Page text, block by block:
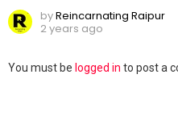
byReincarnating Raipur
2 years ago
Leave
You must be logged in to post a